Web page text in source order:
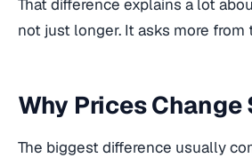
That difference explains a lot
not just longer. It asks more
Why Prices Change
The biggest difference usually